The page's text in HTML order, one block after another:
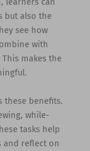
but also the
see how
with
makes the
these benefits.
while-
tasks help
and reflect on